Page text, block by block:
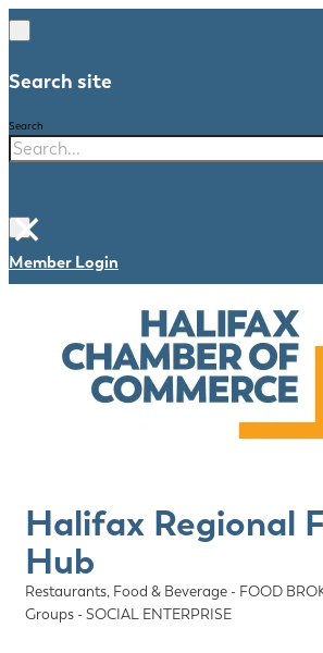
Search site
Search
×
Member Login
Halifax Regional
Hub
Categories
Restaurants, Food & Beverage - FOOD
Groups - SOCIAL ENTERPRISE